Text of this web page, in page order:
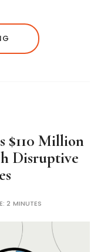
$110 Million
Disruptive
2 MINUTES